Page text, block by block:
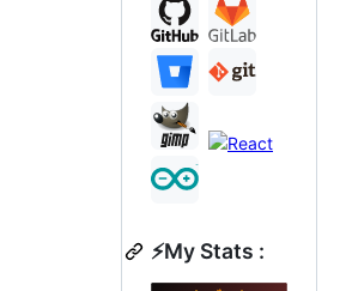
⚡My Stats :